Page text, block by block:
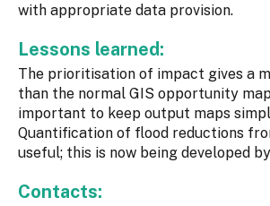
with appropriate data provision.
Lessons learned:
The prioritisation of impact gives a
than the normal GIS opportunity
important to keep output maps
Quantification of flood reductions
useful; this is now being developed
Contacts: